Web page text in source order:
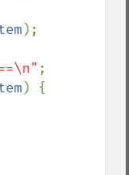
);
;
) {